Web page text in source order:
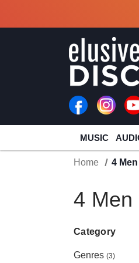
MUSIC
Home 4
4 Men
Category
Genres (3)